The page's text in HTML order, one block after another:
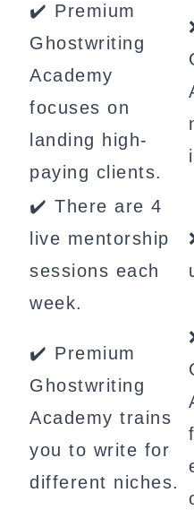
✔️ Premium
Ghostwriting
Academy
focuses on
landing high-
paying clients.
✔️ There are 4
live mentorship
sessions each
week.
✔️ Premium
Ghostwriting
Academy trains
you to write for
different niches.